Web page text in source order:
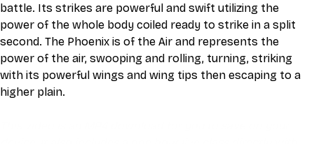
battle. Its strikes are powerful and swift utilizing the
power of the whole body coiled ready to strike in a split
second. The Phoenix is of the Air and represents the
power of the air, swooping and rolling, turning, striking
with its powerful wings and wing tips then escaping to a
higher plain.